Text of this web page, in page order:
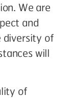
We are
and
diversity of
will
of